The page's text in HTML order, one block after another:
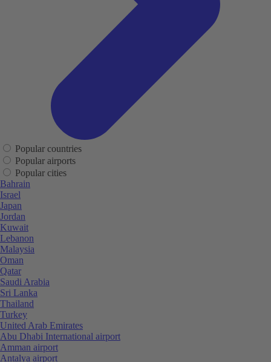
Popular countries
Popular airports
Popular cities
Bahrain
Israel
Japan
Jordan
Kuwait
Lebanon
Malaysia
Oman
Qatar
Saudi Arabia
Sri Lanka
Thailand
Turkey
United Arab Emirates
Abu Dhabi International airport
Amman airport
Antalya airport